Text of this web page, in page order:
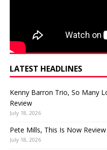
LATEST HEADLINES
Kenny Barron Trio, So Many
Review
July 18, 2026
Pete Mills, This Is Now Review
July 18, 2026